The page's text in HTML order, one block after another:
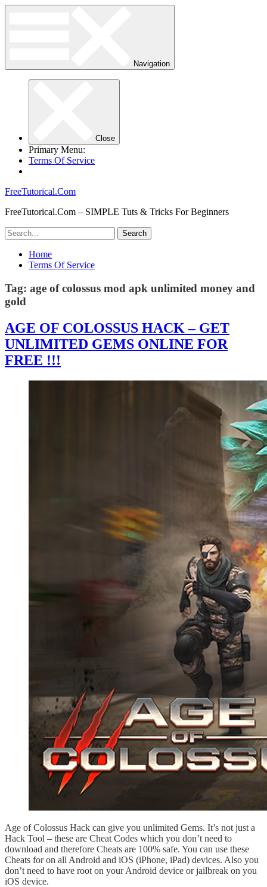
Navigation
Close
Primary Menu:
Terms Of Service
FreeTutorical.Com
FreeTutorical.Com – SIMPLE Tuts & Tricks For Beginners
Home
Terms Of Service
Tag: age of colossus mod apk unlimited money and
gold
AGE OF COLOSSUS HACK – GET
UNLIMITED GEMS ONLINE FOR
FREE !!!
Age of Colossus Hack can give you unlimited Gems. It’s not just a
Hack Tool – these are Cheat Codes which you don’t need to
download and therefore Cheats are 100% safe. You can use these
Cheats for on all Android and iOS (iPhone, iPad) devices. Also you
don’t need to have root on your Android device or jailbreak on you
iOS device.